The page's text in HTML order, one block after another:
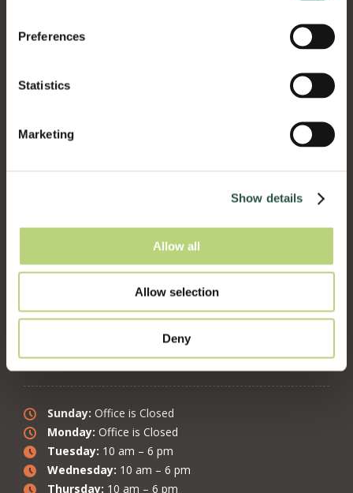
Preferences
Statistics
Marketing
Show details
Allow all
Allow selection
Deny
Follow on: Facebook
Instagram
Follow on: Twitter
YouTube
Office Hours:
Sunday: Office is Closed
Monday: Office is Closed
Tuesday: 10 am – 6 pm
Wednesday: 10 am – 6 pm
Thursday: 10 am – 6 pm